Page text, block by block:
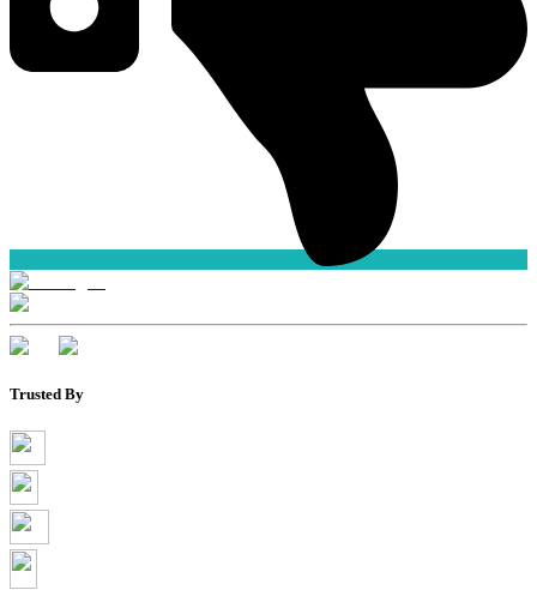
Trusted By